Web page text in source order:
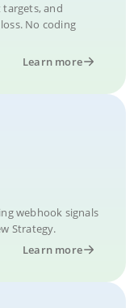
and
No coding
Learn more
webhook signals
Strategy.
Learn more